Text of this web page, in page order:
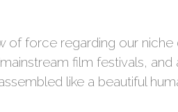
of force regarding our niche
film festivals, and
like a beautiful